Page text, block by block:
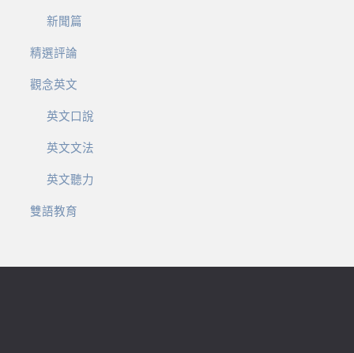
新聞篇
精選評論
觀念英文
英文口說
英文文法
英文聽力
雙語教育